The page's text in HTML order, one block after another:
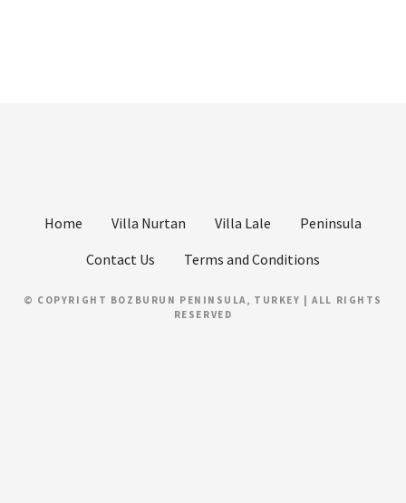
Home Villa Nurtan Villa Lale
Peninsula
Contact Us
Terms and Conditions
© COPYRIGHT BOZBURUN PENINSULA, TURKEY | ALL RIGHTS
RESERVED